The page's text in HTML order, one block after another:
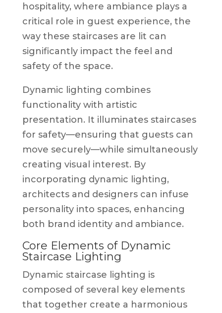
hospitality, where ambiance plays a
critical role in guest experience, the
way these staircases are lit can
significantly impact the feel and
safety of the space.
Dynamic lighting combines
functionality with artistic
presentation. It illuminates staircases
for safety—ensuring that guests can
move securely—while simultaneously
creating visual interest. By
incorporating dynamic lighting,
architects and designers can infuse
personality into spaces, enhancing
both brand identity and ambiance.
Core Elements of Dynamic
Staircase Lighting
Dynamic staircase lighting is
composed of several key elements
that together create a harmonious